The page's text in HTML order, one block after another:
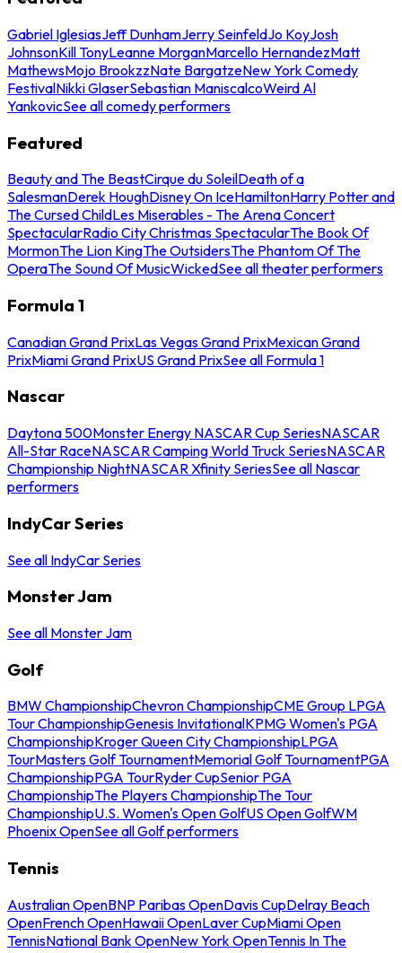
Gabriel IglesiasJeff DunhamJerry SeinfeldJo KoyJosh
JohnsonKill TonyLeanne MorganMarcello HernandezMatt
MathewsMojo BrookzzNate BargatzeNew York Comedy
FestivalNikki GlaserSebastian ManiscalcoWeird Al
YankovicSee all comedy performers
Featured
Beauty and The BeastCirque du SoleilDeath of a
SalesmanDerek HoughDisney On IceHamiltonHarry Potter and
The Cursed ChildLes Miserables - The Arena Concert
SpectacularRadio City Christmas SpectacularThe Book Of
MormonThe Lion KingThe OutsidersThe Phantom Of The
OperaThe Sound Of MusicWickedSee all theater performers
Formula 1
Canadian Grand PrixLas Vegas Grand PrixMexican Grand
PrixMiami Grand PrixUS Grand PrixSee all Formula 1
Nascar
Daytona 500Monster Energy NASCAR Cup SeriesNASCAR
All-Star RaceNASCAR Camping World Truck SeriesNASCAR
Championship NightNASCAR Xfinity SeriesSee all Nascar
performers
IndyCar Series
See all IndyCar Series
Monster Jam
See all Monster Jam
Golf
BMW ChampionshipChevron ChampionshipCME Group LPGA
Tour ChampionshipGenesis InvitationalKPMG Women's PGA
ChampionshipKroger Queen City ChampionshipLPGA
TourMasters Golf TournamentMemorial Golf TournamentPGA
ChampionshipPGA TourRyder CupSenior PGA
ChampionshipThe Players ChampionshipThe Tour
ChampionshipU.S. Women's Open GolfUS Open GolfWM
Phoenix OpenSee all Golf performers
Tennis
Australian OpenBNP Paribas OpenDavis CupDelray Beach
OpenFrench OpenHawaii OpenLaver CupMiami Open
TennisNational Bank OpenNew York OpenTennis In The